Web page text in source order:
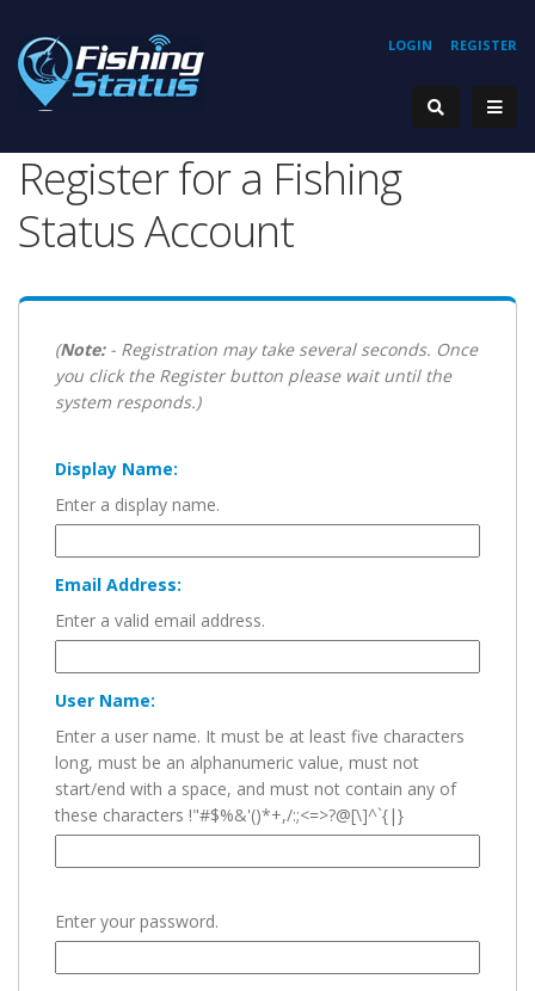
REGISTER
LOGIN
Register for a Fishing
Status Account
(Note:- Registration may take several seconds. Once
you click the Register button please wait until the
system responds.)
Display Name:
Enter a display name.
Email Address:
Enter a valid email address.
User Name:
Enter a user name. It must be at least five characters
long, must be an alphanumeric value, must not
start/end with a space, and must not contain any of
these characters !"#$%&'()*+,/:;<=>?@[\]^`{|}
Enter your password.